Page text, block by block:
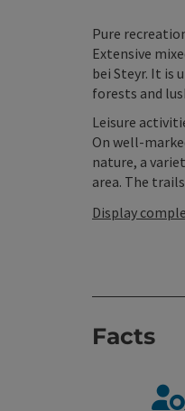
Pure
Extensive
bei Steyr. It is
forests and
Leisure
On well-
nature, a
area. The
Display
Facts